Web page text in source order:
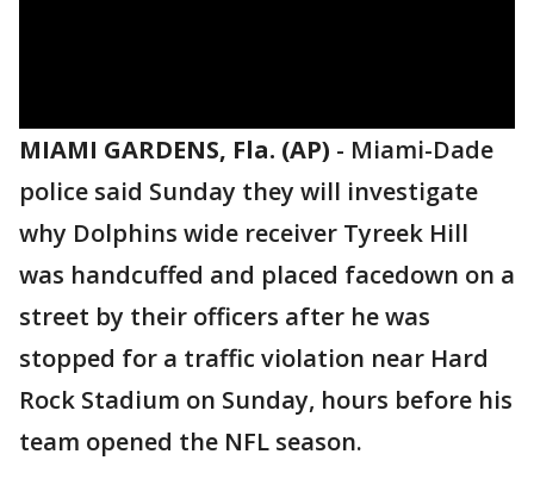
MIAMI GARDENS, Fla. (AP) - Miami-Dade
police said Sunday they will investigate
why Dolphins wide receiver Tyreek Hill
was handcuffed and placed facedown on a
street by their officers after he was
stopped for a traffic violation near Hard
Rock Stadium on Sunday, hours before his
team opened the NFL season.